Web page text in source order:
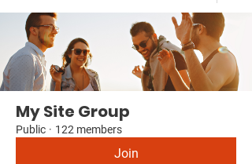
My Site Group
Public · 122 members
Join